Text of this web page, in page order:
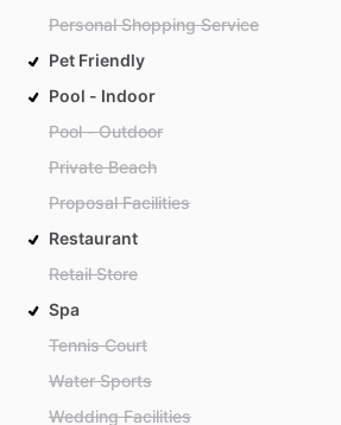
Personal Shopping Service
Pet Friendly
Pool - Indoor
Pool - Outdoor
Private Beach
Proposal Facilities
Restaurant
Retail Store
Spa
Tennis Court
Water Sports
Wedding Facilities